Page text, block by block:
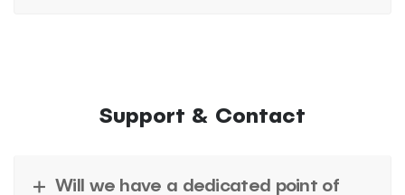
Support & Contact
Will we have a dedicated point of